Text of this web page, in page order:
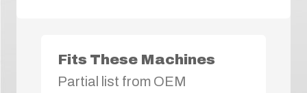
Fits These Machines
Partial list from OEM